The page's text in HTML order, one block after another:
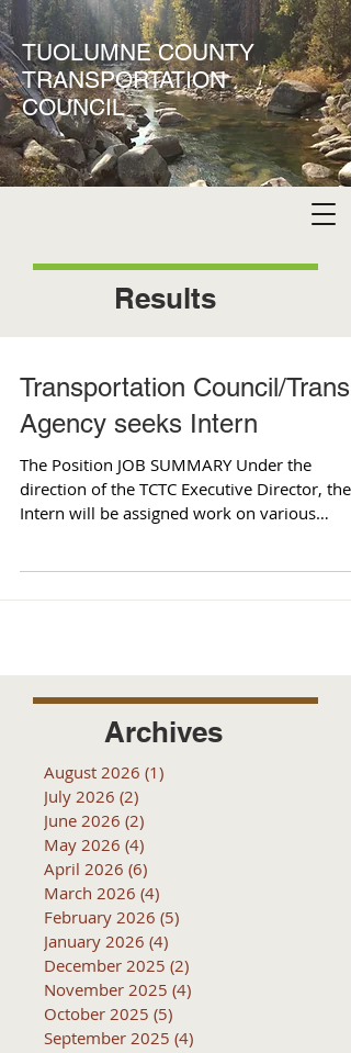
TUOLUMNE COUNTY
TRANSPORTATION
COUNCIL
Results
Transportation Council/Transit
Agency seeks Intern
The Position JOB SUMMARY Under the
direction of the TCTC Executive Director, the
Intern will be assigned work on various
Archives
August 2026 (1)
July 2026 (2)
June 2026 (2)
May 2026 (4)
April 2026 (6)
March 2026 (4)
February 2026 (5)
January 2026 (4)
December 2025 (2)
November 2025 (4)
October 2025 (5)
September 2025 (4)